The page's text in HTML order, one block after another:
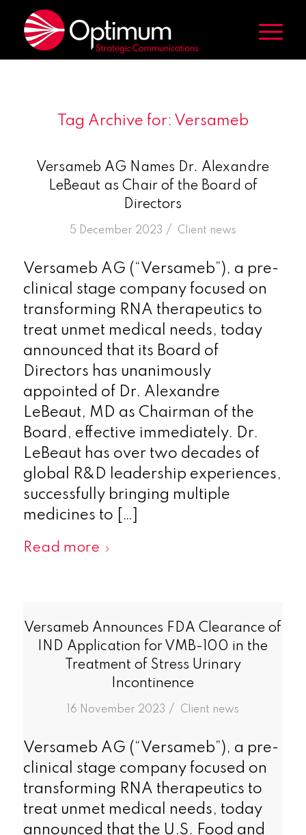
Tag Archive for: Versameb
Versameb AG Names Dr. Alexandre
LeBeaut as Chair of the Board of
Directors
5 December 2023 /
in Client news
Versameb AG (“Versameb”), a pre-
clinical stage company focused on
transforming RNA therapeutics to
treat unmet medical needs, today
announced that its Board of
Directors has unanimously
appointed of Dr. Alexandre
LeBeaut, MD as Chairman of the
Board, effective immediately. Dr.
LeBeaut has over two decades of
global R&D leadership experiences,
successfully bringing multiple
medicines to […]
Read more
Versameb Announces FDA Clearance of
IND Application for VMB-100 in the
Treatment of Stress Urinary
Incontinence
16 November 2023 /
in Client news
Versameb AG (“Versameb”), a pre-
clinical stage company focused on
transforming RNA therapeutics to
treat unmet medical needs, today
announced that the U.S. Food and